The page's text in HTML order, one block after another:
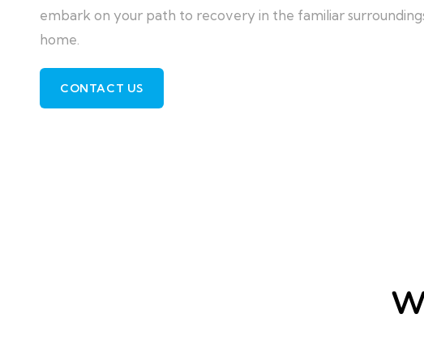
embark on your path to recovery in the familiar
home.
CONTACT US